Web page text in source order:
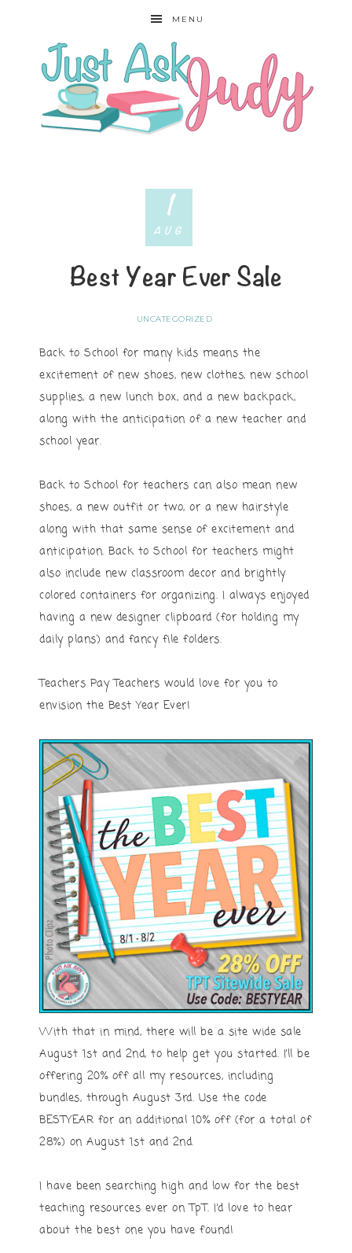
MENU
Best Year Ever Sale
UNCATEGORIZED
1
AUG
Back to School for many kids means the
excitement of new shoes, new clothes, new school
supplies, a new lunch box, and a new backpack,
along with the anticipation of a new teacher and
school year.
Back to School for teachers can also mean new
shoes, a new outfit or two, or a new hairstyle
along with that same sense of excitement and
anticipation. Back to School for teachers might
also include new classroom decor and brightly
colored containers for organizing. I always enjoyed
having a new designer clipboard (for holding my
daily plans) and fancy file folders.
Teachers Pay Teachers would love for you to
envision the Best Year Ever!
With that in mind, there will be a site wide sale
August 1st and 2nd, to help get you started. I’ll be
offering 20% off all my resources, including
bundles, through August 3rd. Use the code
BESTYEAR for an additional 10% off (for a total of
28%) on August 1st and 2nd.
I have been searching high and low for the best
teaching resources ever on TpT. I’d love to hear
about the best one you have found!